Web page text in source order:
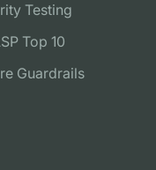
Testing
Top 10
Guardrails